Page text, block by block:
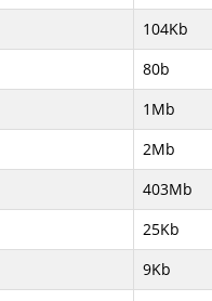
104Kb
80b
1Mb
2Mb
403Mb
25Kb
9Kb